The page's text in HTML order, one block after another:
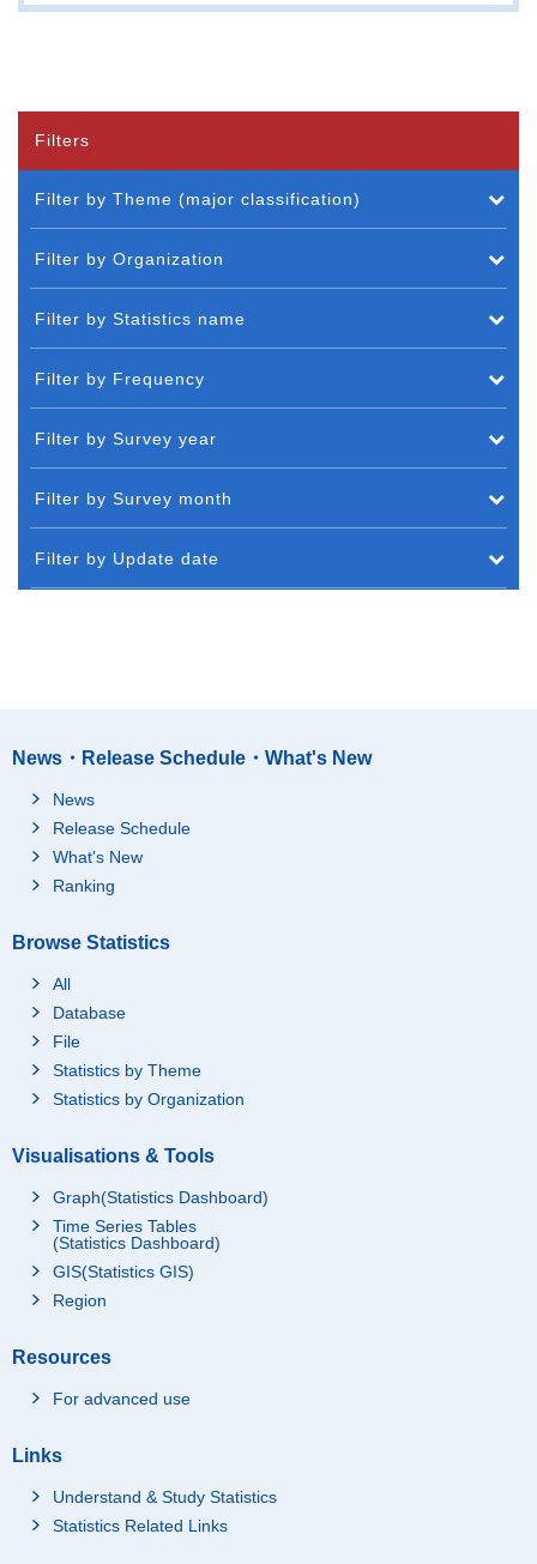
Filters
Filter by Theme (major classification)
Filter by Organization
Filter by Statistics name
Filter by Frequency
Filter by Survey year
Filter by Survey month
Filter by Update date
News・Release Schedule・What's New
News
Release Schedule
What's New
Ranking
Browse Statistics
All
Database
File
Statistics by Theme
Statistics by Organization
Visualisations & Tools
Graph(Statistics Dashboard)
Time Series Tables
(Statistics Dashboard)
GIS(Statistics GIS)
Region
Resources
For advanced use
Links
Understand & Study Statistics
Statistics Related Links